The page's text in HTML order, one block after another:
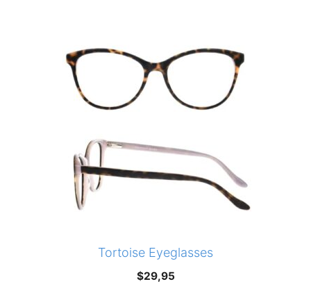
Tortoise Eyeglasses
$29,95